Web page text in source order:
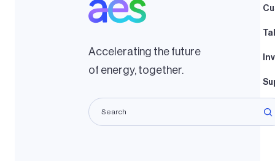
Accelerating the future
of energy, together.